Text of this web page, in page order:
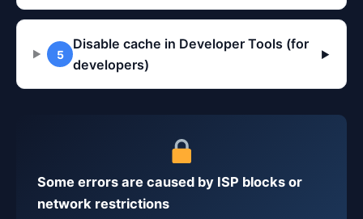
5
Disable cache in Developer Tools (for
developers)
▶
Some errors are caused by ISP blocks or
network restrictions